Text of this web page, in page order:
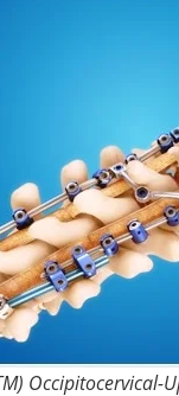
Occipitocervical-